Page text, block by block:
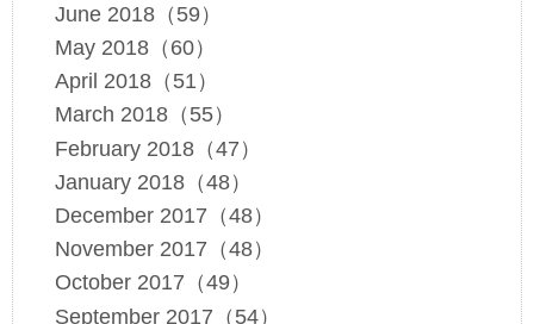
June 2018（59）
May 2018（60）
April 2018（51）
March 2018（55）
February 2018（47）
January 2018（48）
December 2017（48）
November 2017（48）
October 2017（49）
September 2017（54）